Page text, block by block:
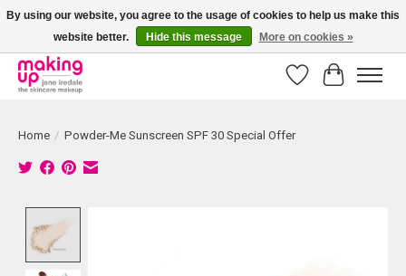
Bestellingen boven € 50,00 worden altijd gratis verzonden!
WishlistCart
Home / Powder-Me Sunscreen SPF 30 Special Offer
By using our website, you agree to the usage of cookies to help us make this
website better.
Hide this message More on cookies »